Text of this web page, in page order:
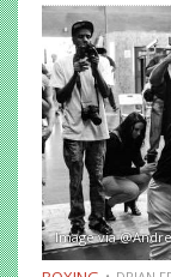
the southpaw
forcing
Image via